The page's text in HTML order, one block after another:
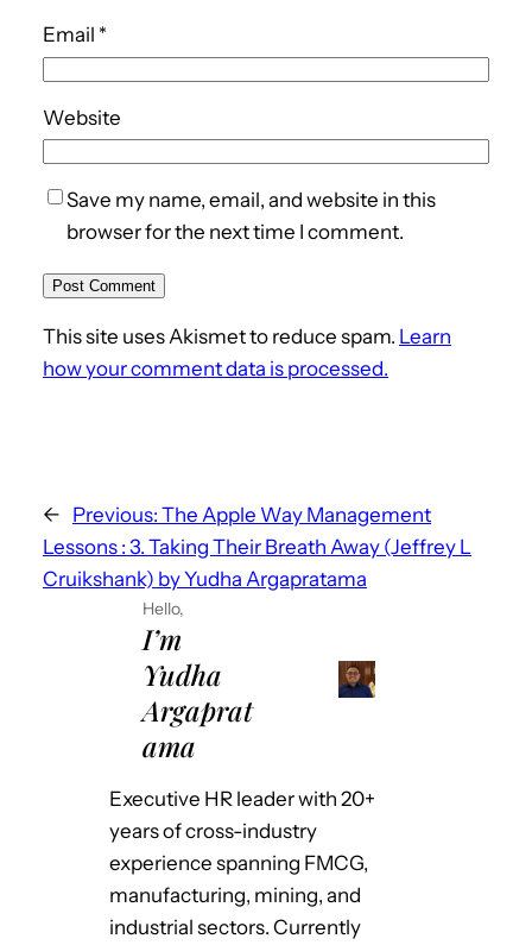
Email *
Website
Save my name, email, and website in this
browser for the next time I comment.
This site uses Akismet to reduce spam. Learn
how your comment data is processed.
← Previous: The Apple Way Management
Lessons : 3. Taking Their Breath Away (Jeffrey L
Cruikshank) by Yudha Argapratama
Hello,
I’m
Yudha
Argaprat
ama
Executive HR leader with 20+
years of cross-industry
experience spanning FMCG,
manufacturing, mining, and
industrial sectors. Currently